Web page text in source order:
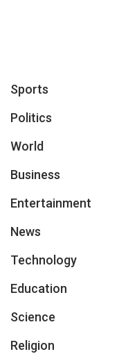
Sports
Politics
World
Business
Entertainment
News
Technology
Education
Science
Religion